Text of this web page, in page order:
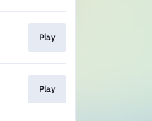
Play
Play